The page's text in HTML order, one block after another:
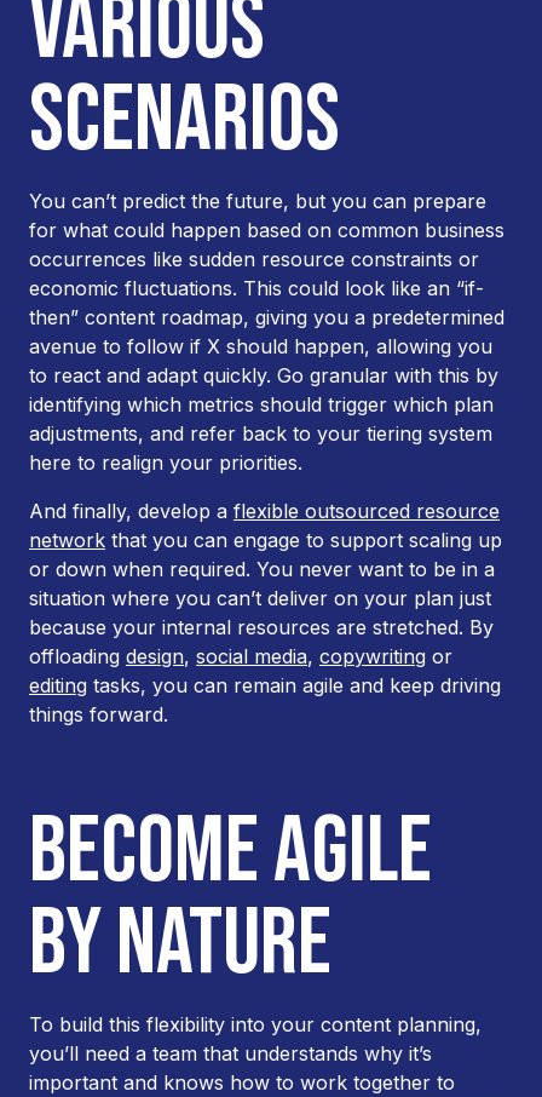
VARIOUS
SCENARIOS
You can’t predict the future, but you can prepare
for what could happen based on common business
occurrences like sudden resource constraints or
economic fluctuations. This could look like an “if-
then” content roadmap, giving you a predetermined
avenue to follow if X should happen, allowing you
to react and adapt quickly. Go granular with this by
identifying which metrics should trigger which plan
adjustments, and refer back to your tiering system
here to realign your priorities.
And finally, develop a flexible outsourced resource
network that you can engage to support scaling up
or down when required. You never want to be in a
situation where you can’t deliver on your plan just
because your internal resources are stretched. By
offloading design, social media, copywriting or
editing tasks, you can remain agile and keep driving
things forward.
BECOME AGILE
BY NATURE
To build this flexibility into your content planning,
you’ll need a team that understands why it’s
important and knows how to work together to